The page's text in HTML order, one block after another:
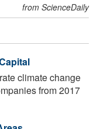
from ScienceDaily
climate change
from 2017